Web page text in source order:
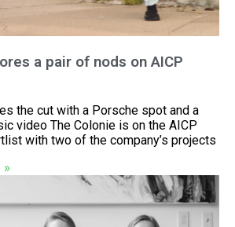
a pair of nods on AICP
the cut with a Porsche spot and a
video The Colonie is on the AICP
with two of the company’s projects
»